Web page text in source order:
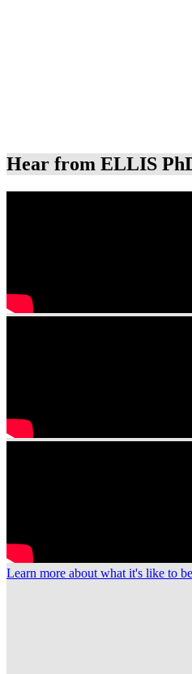
Hear from ELLIS
Learn more about what it's like to